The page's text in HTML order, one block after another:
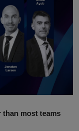
most teams